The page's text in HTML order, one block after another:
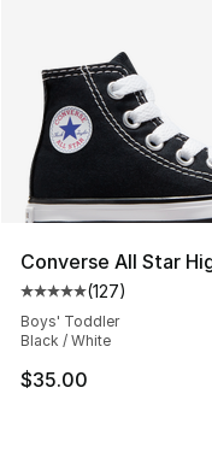
Converse All Star
Average customer
(127)
Boys' Toddler
Black / White
$35.00